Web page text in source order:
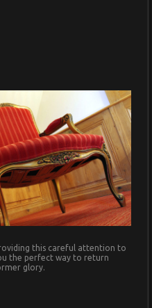
this careful attention to
the perfect way to return
glory.